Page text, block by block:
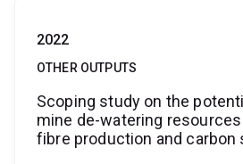
2022
OTHER OUTPUTS
Scoping study on the
mine de-watering
fibre production and carbon